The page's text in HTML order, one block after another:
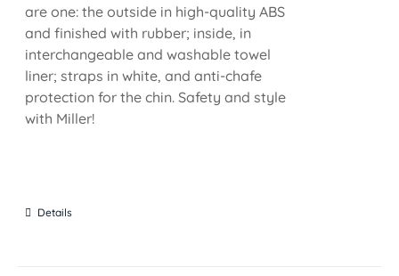
are one: the outside in high-quality ABS
and finished with rubber; inside, in
interchangeable and washable towel
liner; straps in white, and anti-chafe
protection for the chin. Safety and style
with Miller!
Details